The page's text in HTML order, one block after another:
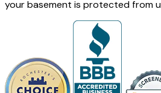
your basement is protected from